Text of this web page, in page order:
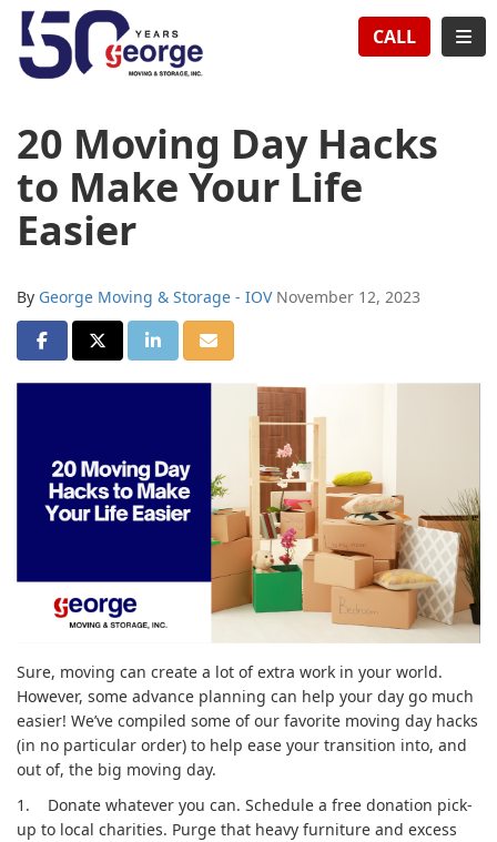
CALL
20 Moving Day Hacks
to Make Your Life
Easier
By George Moving & Storage - IOV November 12, 2023
SHARE ON FACEBOOK
SHARE ON TWITTER
SHARE ON LINKEDIN
SHARE VIA EMAIL
Sure, moving can create a lot of extra work in your world.
However, some advance planning can help your day go much
easier! We’ve compiled some of our favorite moving day hacks
(in no particular order) to help ease your transition into, and
out of, the big moving day.
1. Donate whatever you can. Schedule a free donation pick-
up to local charities. Purge that heavy furniture and excess